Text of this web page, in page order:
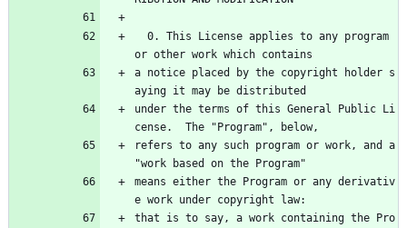
or other work which contains
a notice placed by the copyright holder s
aying it may be distributed
under the terms of this General Public Li
cense.  The "Program", below,
refers to any such program or work, and a
"work based on the Program"
means either the Program or any derivativ
e work under copyright law:
that is to say, a work containing the Pro